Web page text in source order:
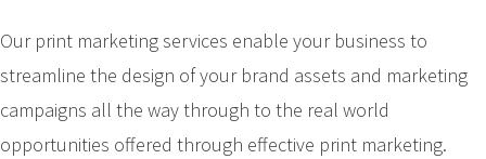
Our print marketing services enable your business to
streamline the design of your brand assets and marketing
campaigns all the way through to the real world
opportunities offered through effective print marketing.